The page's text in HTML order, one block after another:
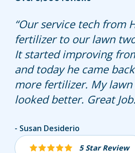
5 Star Review
Very friendly and
everything he was
Jennifer Whitelock
5 Star Review
Our service tech from
fertilizer to our lawn
It started improving
and today he came
more fertilizer. My lawn
looked better. Great
Susan Desiderio
5 Star Review
Carlos was very
Answered questions
Diane Anacabe